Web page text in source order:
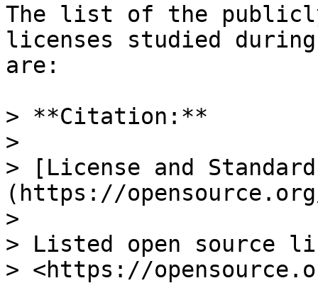
The list of the
licenses studied
are:
> **Citation:**
>
> [License and
(https://
>
> Listed open source
> <https://